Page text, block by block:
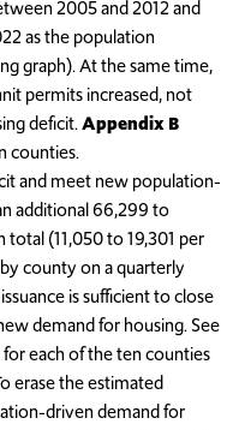
2005 and 2012 and
as the population
graph). At the same time,
permits increased, not
deficit.Appendix B
counties.
and meet new population-
additional 66,299 to
(11,050 to 19,301 per
county on a quarterly
is sufficient to close
demand for housing. See
each of the ten counties
erase the estimated
driven demand for